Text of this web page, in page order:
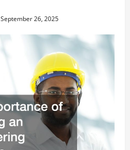
September 26, 2025